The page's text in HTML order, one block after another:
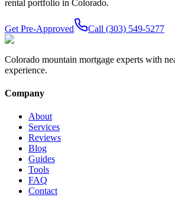
rental portfolio in Colorado.
Get Pre-Approved Call (303) 549-5277
Colorado mountain mortgage experts with
experience.
Company
About
Services
Reviews
Blog
Guides
Tools
FAQ
Contact